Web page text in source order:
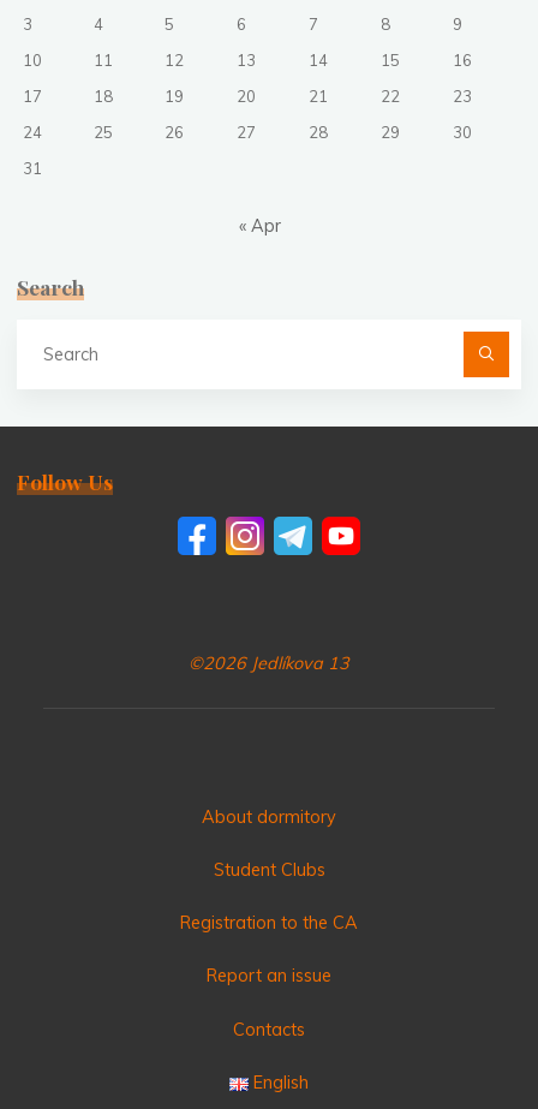
3
4 5 6 7 8
9
10
11 12 13 14 15
16
17
18 19 20 21 22
23
24
25 26 27 28 29
30
31
« Apr
Search
Follow Us
©2026 Jedlíkova 13
About dormitory
Student Clubs
Registration to the CA
Report an issue
Contacts
English